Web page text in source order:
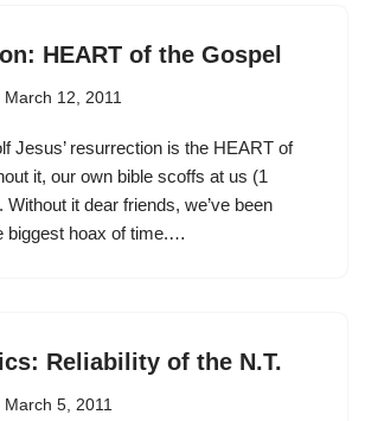
HEART of the Gospel
March 12, 2011
Jesus’ resurrection is the HEART of
it, our own bible scoffs at us (1
Without it dear friends, we’ve been
biggest hoax of time.…
Reliability of the N.T.
March 5, 2011